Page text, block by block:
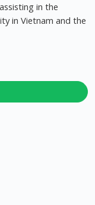
in the
in Vietnam and the